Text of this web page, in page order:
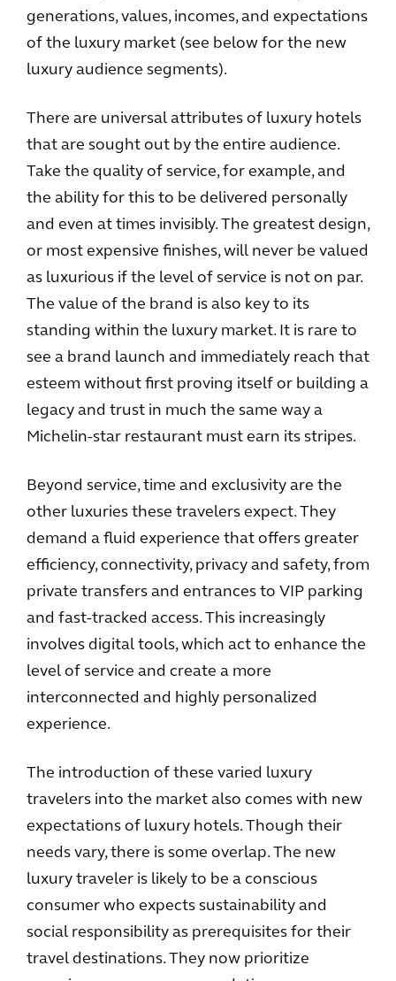
generations, values, incomes, and expectations
of the luxury market (see below for the new
luxury audience segments).
There are universal attributes of luxury hotels
that are sought out by the entire audience.
Take the quality of service, for example, and
the ability for this to be delivered personally
and even at times invisibly. The greatest design,
or most expensive finishes, will never be valued
as luxurious if the level of service is not on par.
The value of the brand is also key to its
standing within the luxury market. It is rare to
see a brand launch and immediately reach that
esteem without first proving itself or building a
legacy and trust in much the same way a
Michelin-star restaurant must earn its stripes.
Beyond service, time and exclusivity are the
other luxuries these travelers expect. They
demand a fluid experience that offers greater
efficiency, connectivity, privacy and safety, from
private transfers and entrances to VIP parking
and fast-tracked access. This increasingly
involves digital tools, which act to enhance the
level of service and create a more
interconnected and highly personalized
experience.
The introduction of these varied luxury
travelers into the market also comes with new
expectations of luxury hotels. Though their
needs vary, there is some overlap. The new
luxury traveler is likely to be a conscious
consumer who expects sustainability and
social responsibility as prerequisites for their
travel destinations. They now prioritize